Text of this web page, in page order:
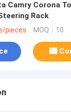
Rack
pieces MOQ：10